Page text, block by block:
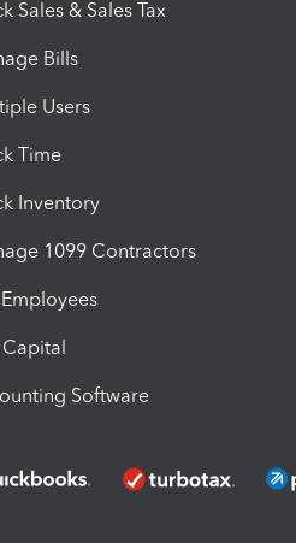
Sales & Sales Tax
Bills
Users
Time
Inventory
1099 Contractors
Employees
Capital
Software